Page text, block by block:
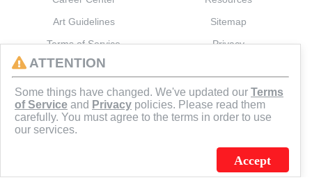
Art Guidelines
Sitemap
Terms of Service
Privacy
J.C. SCHULTZ ENTERPRISES. INC. / FLAGSOURCE © 2026
ATTENTION
Some things have changed. We've updated our Terms
of Service and Privacy policies. Please read them
carefully. You must agree to the terms in order to use
our services.
Accept